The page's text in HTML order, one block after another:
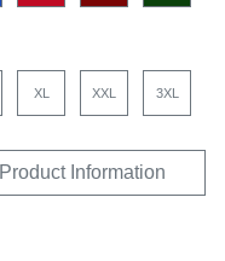
XL XXL 3XL
Product Information